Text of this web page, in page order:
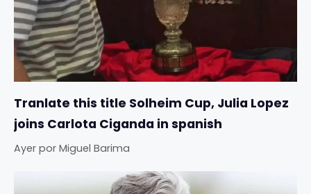
Tranlate this title Solheim Cup, Julia Lopez
joins Carlota Ciganda in spanish
Ayer por Miguel Barima